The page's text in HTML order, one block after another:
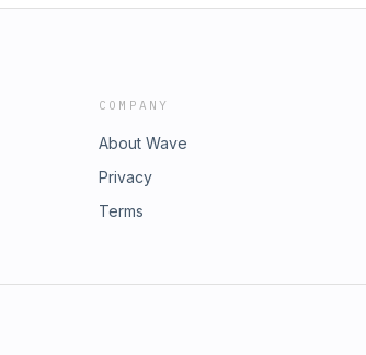
COMPANY
About Wave
Privacy
Terms